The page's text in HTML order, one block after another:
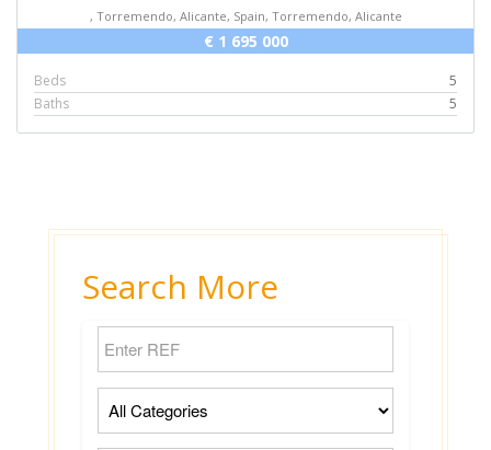
, Torremendo, Alicante, Spain, Torremendo, Alicante
€ 1 695 000
Beds
5
Baths
5
Search More